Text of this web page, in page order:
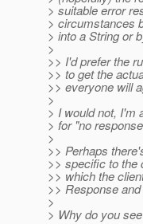
> suitable error
> circumstances
> into a String or
>
>> I'd prefer the
>> to get the
>> everyone will
>
> I would not, I'm
> for "no
>
>> Perhaps
>> specific to the
>> which the
>> Response
>
> Why do you